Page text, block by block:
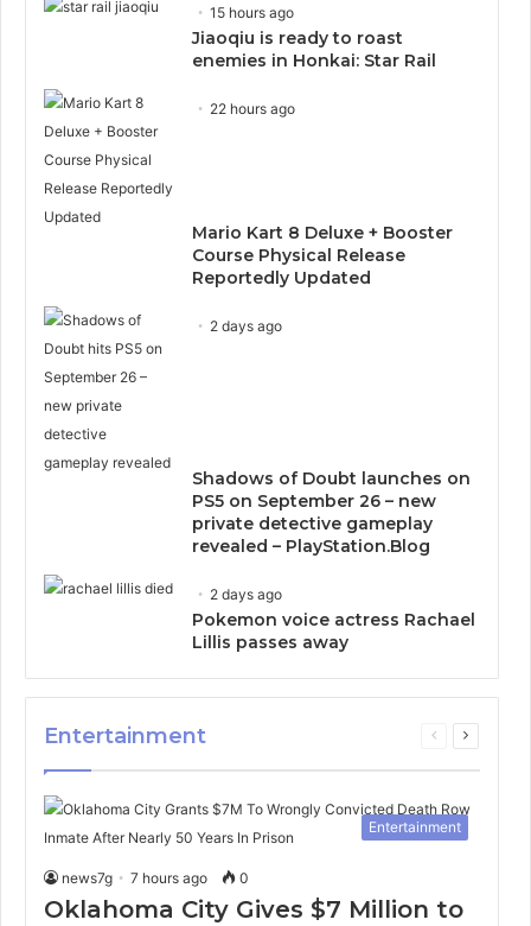
15 hours ago
Jiaoqiu is ready to roast
enemies in Honkai: Star Rail
22 hours ago
Mario Kart 8 Deluxe + Booster
Course Physical Release
Reportedly Updated
2 days ago
Shadows of Doubt launches on
PS5 on September 26 – new
private detective gameplay
revealed – PlayStation.Blog
2 days ago
Pokemon voice actress Rachael
Lillis passes away
Entertainment
Previous
Next
Entertainment
news7g 7 hours ago 0
Oklahoma City Gives $7 Million to